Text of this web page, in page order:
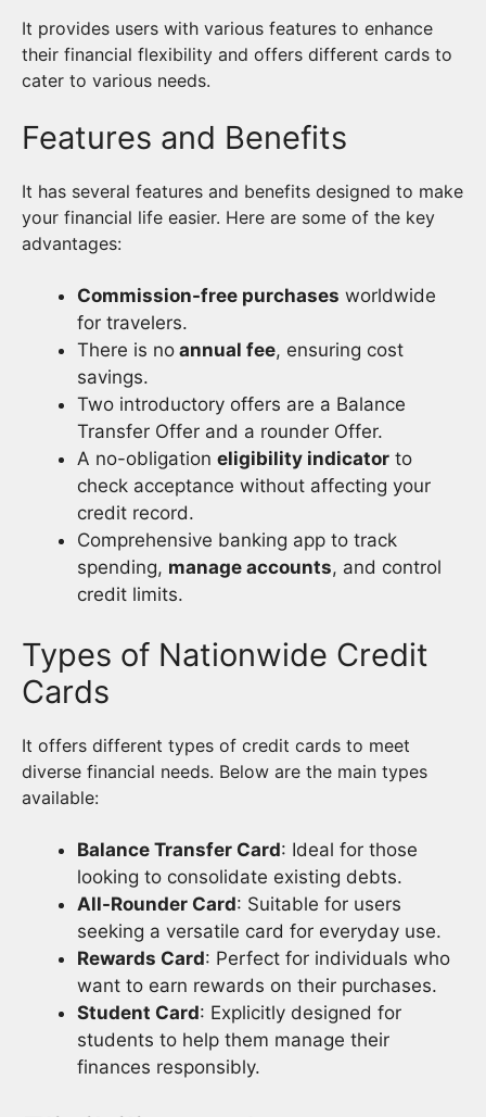
It provides users with various features to enhance
their financial flexibility and offers different cards to
cater to various needs.
Features and Benefits
It has several features and benefits designed to make
your financial life easier. Here are some of the key
advantages:
Commission-free purchases worldwide
for travelers.
There is no annual fee, ensuring cost
savings.
Two introductory offers are a Balance
Transfer Offer and a rounder Offer.
A no-obligation eligibility indicator to
check acceptance without affecting your
credit record.
Comprehensive banking app to track
spending, manage accounts, and control
credit limits.
Types of Nationwide Credit
Cards
It offers different types of credit cards to meet
diverse financial needs. Below are the main types
available:
Balance Transfer Card: Ideal for those
looking to consolidate existing debts.
All-Rounder Card: Suitable for users
seeking a versatile card for everyday use.
Rewards Card: Perfect for individuals who
want to earn rewards on their purchases.
Student Card: Explicitly designed for
students to help them manage their
finances responsibly.